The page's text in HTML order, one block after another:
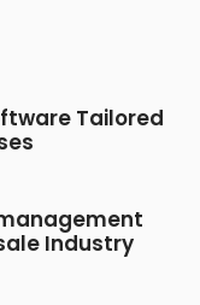
Tailored
Industry